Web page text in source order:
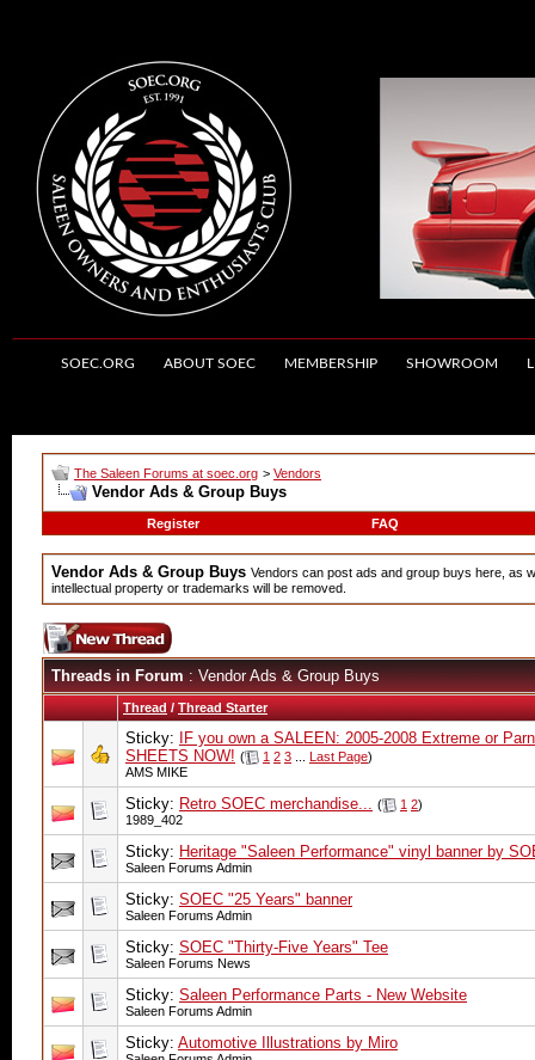
SOEC.ORG ABOUT SOEC MEMBERSHIP SHOWROOM
The Saleen Forums at soec.org > Vendors
Vendor Ads & Group Buys
Register FAQ
Vendor Ads & Group Buys Vendors can post ads and group buys here, as
intellectual property or trademarks will be removed.
Threads in Forum: Vendor Ads & Group Buys
Thread/Thread Starter
Sticky:
IF you own a SALEEN: 2005-2008 Extreme or
SHEETS NOW! ( 1 2 3 Last Page)
AMS MIKE
Sticky: Retro SOEC merchandise... ( 1 2)
1989_402
Sticky: Heritage "Saleen Performance" vinyl banner by
Saleen Forums Admin
Sticky: SOEC "25 Years" banner
Saleen Forums Admin
Sticky: SOEC "Thirty-Five Years" Tee
Saleen Forums News
Sticky: Saleen Performance Parts - New Website
Saleen Forums Admin
Sticky: Automotive Illustrations by Miro